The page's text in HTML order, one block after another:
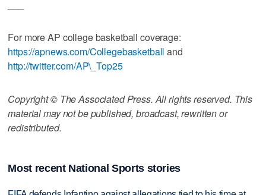
For more AP college basketball coverage:
https://apnews.com/Collegebasketball and
http://twitter.com/AP\_Top25
Copyright © The Associated Press. All rights reserved. This
material may not be published, broadcast, rewritten or
redistributed.
Most recent National Sports stories